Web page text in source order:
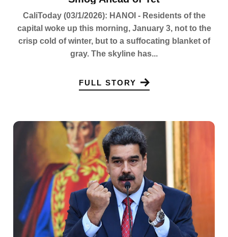
CaliToday (03/1/2026): HANOI - Residents of the
capital woke up this morning, January 3, not to the
crisp cold of winter, but to a suffocating blanket of
gray. The skyline has...
FULL STORY